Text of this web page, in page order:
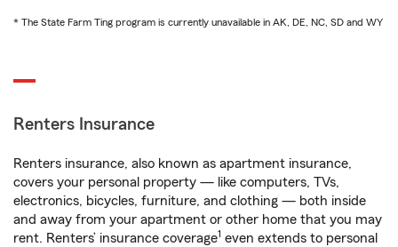
* The State Farm Ting program is currently unavailable in AK, DE, NC, SD and WY
Renters Insurance
Renters insurance, also known as apartment insurance,
covers your personal property — like computers, TVs,
electronics, bicycles, furniture, and clothing — both inside
and away from your apartment or other home that you may
rent. Renters’ insurance coverage1 even extends to personal